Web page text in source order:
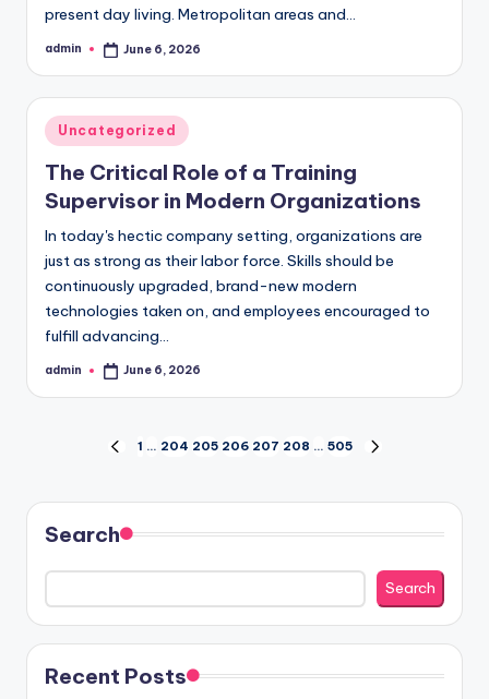
present day living. Metropolitan areas and…
Posted
admin June 6, 2026
Posted
in
Uncategorized
The Critical Role of a Training
Supervisor in Modern Organizations
In today's hectic company setting, organizations are
just as strong as their labor force. Skills should be
continuously upgraded, brand-new modern
technologies taken on, and employees encouraged to
fulfill advancing…
Posted
admin June 6, 2026
Posts
pagination
PREVIOUS
1 … 204 205 206 207 208 … 505
Search
Search
Recent Posts